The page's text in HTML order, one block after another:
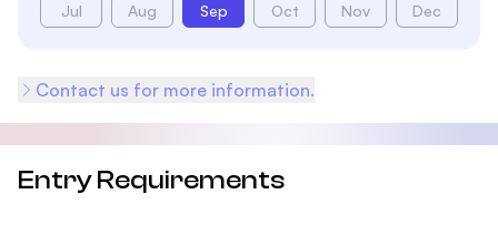
Jul Aug Sep Oct Nov Dec
Contact us for more information.
Entry Requirements